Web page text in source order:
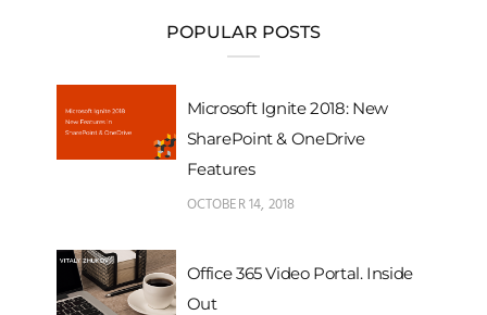
POPULAR POSTS
Microsoft Ignite 2018: New
SharePoint & OneDrive
Features
OCTOBER 14, 2018
Office 365 Video Portal. Inside
Out